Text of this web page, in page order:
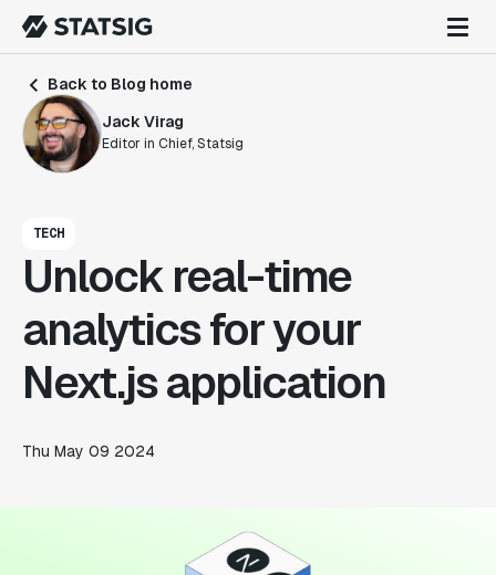
Back to Blog home
Jack Virag
Editor in Chief, Statsig
TECH
Unlock real-time
analytics for your
Next.js application
Thu May 09 2024